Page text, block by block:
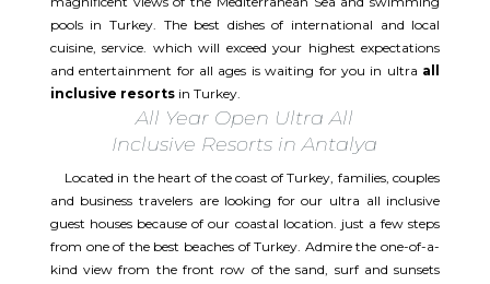
pools in Turkey. The best dishes of international and local
cuisine, service. which will exceed your highest expectations
and entertainment for all ages is waiting for you in ultra all
inclusive resortsin Turkey.
All Year Open Ultra All
Inclusive Resorts in Antalya
Located in the heart of the coast of Turkey, families, couples
and business travelers are looking for our ultra all inclusive
guest houses because of our coastal location. just a few steps
from one of the best beaches of Turkey. Admire the one-of-a-
kind view from the front row of the sand, surf and sunsets